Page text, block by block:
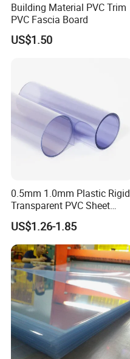
Building Material PVC Trim
PVC Fascia Board
US$1.50
0.5mm 1.0mm Plastic Rigid
Transparent PVC Sheet
Rigid PVC Film for Printing
US$1.26-1.85